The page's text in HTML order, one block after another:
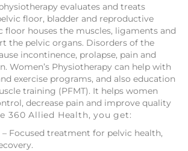
evaluates and treats
floor, bladder and reproductive
floor houses the muscles, ligaments and
the pelvic organs. Disorders of the
incontinence, prolapse, pain and
Women’s Physiotherapy can help with
exercise programs, and also education
training (PFMT). It helps women
decrease pain and improve quality
360 Allied Health, you get:
– Focused treatment for pelvic health,